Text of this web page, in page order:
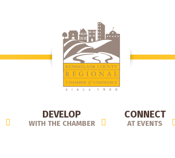
DEVELOP
WITH THE CHAMBER
CONNECT
AT EVENTS